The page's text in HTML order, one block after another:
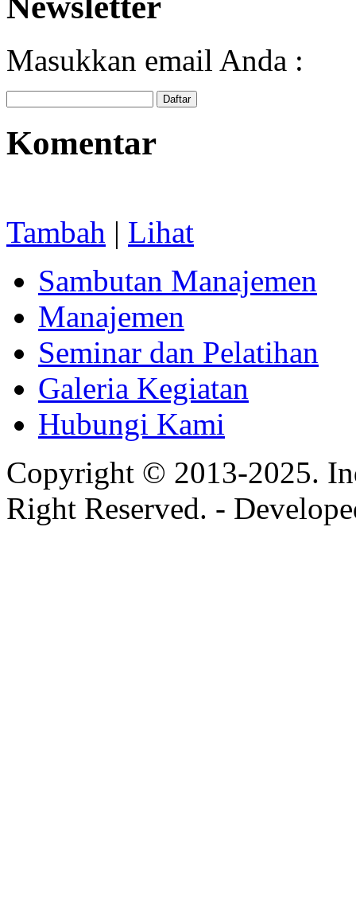
Masukkan email Anda :
Komentar
Tambah | Lihat
Sambutan Manajemen
Manajemen
Seminar dan Pelatihan
Galeria Kegiatan
Hubungi Kami
Copyright © 2013-2025.
Right Reserved. -